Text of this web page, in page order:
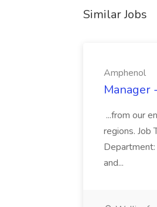
Similar Jobs
Amphenol
Manager
...from our
regions. Job
and...